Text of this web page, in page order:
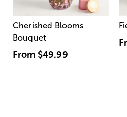
Cherished Blooms
Bouquet
From $49.99